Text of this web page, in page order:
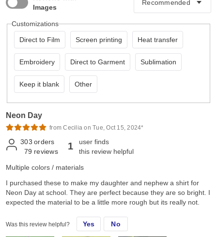
Images
Customizations
Direct to Film Screen printing Heat transfer
Embroidery Direct to Garment Sublimation
Keep it blank Other
Neon Day
from Cecilia on Tue, Oct 15, 2024*
303 orders
79 reviews 1
user finds
this review helpful
Multiple colors / materials
I purchased these to make my daughter and nephew a shirt for
Neon Day at school. They are perfect because they are so bright. I
expected the material to be a little more rough but its really not.
Was this review helpful? Yes No